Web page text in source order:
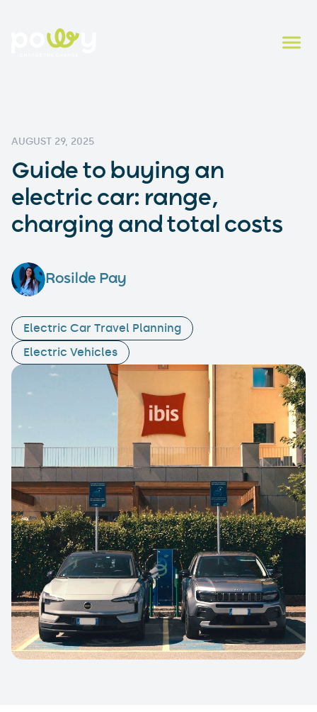
AUGUST 29, 2025
Guide to buying an
electric car: range,
charging and total costs
Rosilde Pay
Electric Car Travel Planning
Electric Vehicles